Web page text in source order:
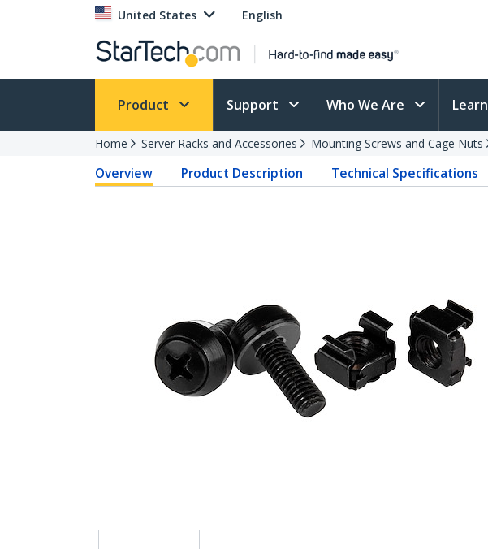
United States English
Product Support Who We Are Learn
Home Server Racks and Accessories Mounting Screws and Cage Nuts
Overview Product Description Technical Specifications